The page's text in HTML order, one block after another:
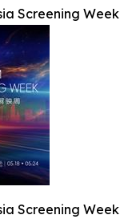
Screening Week
Screening Week